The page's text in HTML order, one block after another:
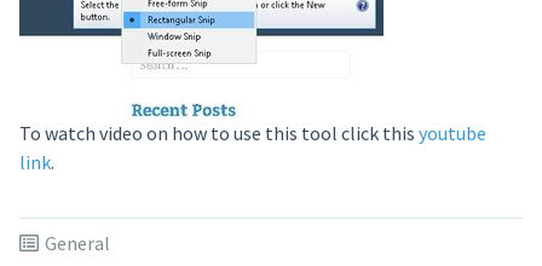
To watch video on how to use this tool click this youtube
link.
General